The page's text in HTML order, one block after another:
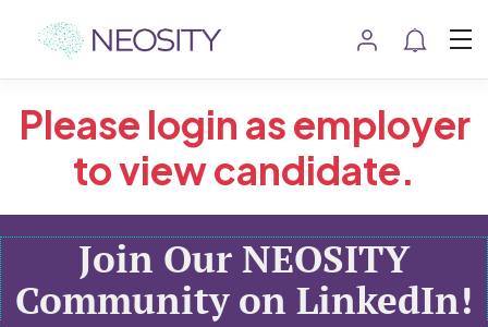
Please login as employer
to view candidate.
Join Our NEOSITY
Community on LinkedIn!